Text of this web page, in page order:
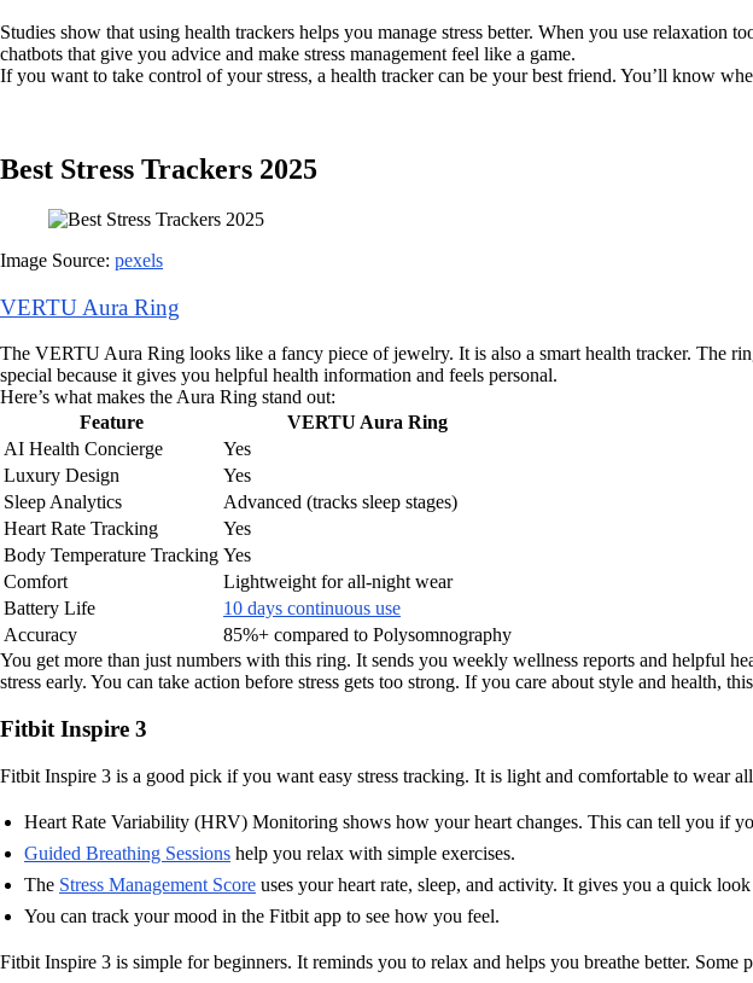
Studies show that using health trackers helps you manage stress better. When you use
chatbots that give you advice and make stress management feel like a game.
If you want to take control of your stress, a health tracker can be your best friend. You’ll know
Best Stress Trackers 2025
Image Source: pexels
VERTU Aura Ring
The VERTU Aura Ring looks like a fancy piece of jewelry. It is also a smart health tracker. The
special because it gives you helpful health information and feels personal.
Here’s what makes the Aura Ring stand out:
Feature
VERTU Aura Ring
AI Health Concierge
Yes
Luxury Design
Yes
Sleep Analytics
Advanced (tracks sleep stages)
Heart Rate Tracking
Yes
Body Temperature Tracking Yes
Comfort
Lightweight for all-night wear
Battery Life
10 days continuous use
Accuracy
85%+ compared to Polysomnography
You get more than just numbers with this ring. It sends you weekly wellness reports and helpful
stress early. You can take action before stress gets too strong. If you care about style and health,
Fitbit Inspire 3
Fitbit Inspire 3 is a good pick if you want easy stress tracking. It is light and comfortable to wear
Heart Rate Variability (HRV) Monitoring shows how your heart changes. This can tell you if
Guided Breathing Sessions help you relax with simple exercises.
The Stress Management Score uses your heart rate, sleep, and activity. It gives you a quick look
You can track your mood in the Fitbit app to see how you feel.
Fitbit Inspire 3 is simple for beginners. It reminds you to relax and helps you breathe better.